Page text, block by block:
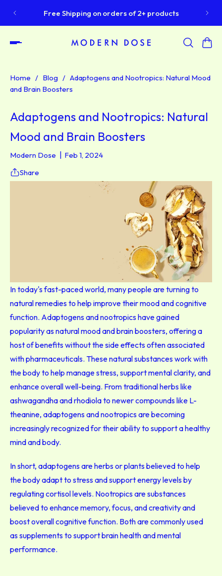
Free Shipping on orders of 2+ products
Home / Blog / Adaptogens and Nootropics: Natural Mood
and Brain Boosters
Modern Dose Feb 1, 2024
Adaptogens and Nootropics: Natural
Mood and Brain Boosters
Share
In today's fast-paced world, many people are turning to
natural remedies to help improve their mood and cognitive
function. Adaptogens and nootropics have gained
popularity as natural mood and brain boosters, offering a
host of benefits without the side effects often associated
with pharmaceuticals. These natural substances work with
the body to help manage stress, support mental clarity, and
enhance overall well-being. From traditional herbs like
ashwagandha and rhodiola to newer compounds like L-
theanine, adaptogens and nootropics are becoming
increasingly recognized for their ability to support a healthy
mind and body.
In short, adaptogens are herbs or plants believed to help
the body adapt to stress and support energy levels by
regulating cortisol levels. Nootropics are substances
believed to enhance memory, focus, and creativity and
boost overall cognitive function. Both are commonly used
as supplements to support brain health and mental
performance.